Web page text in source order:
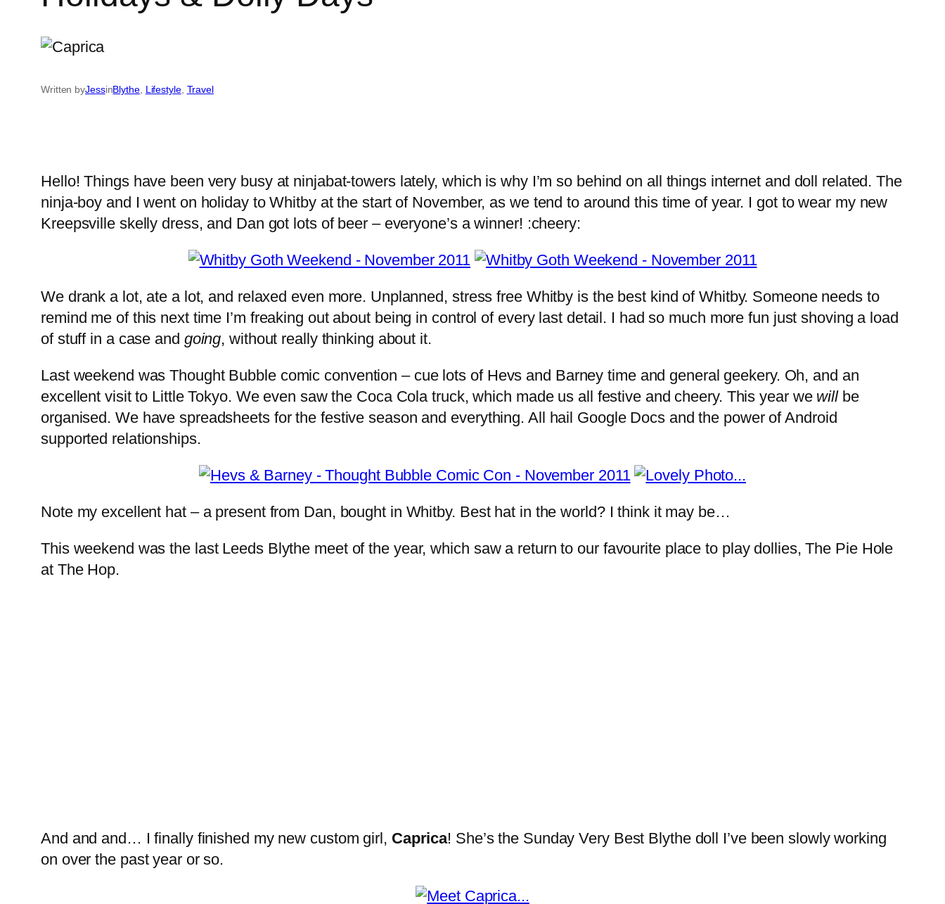
Written byJessinBlythe, Lifestyle, Travel
Hello! Things have been very busy at ninjabat-towers lately, which is why I’m so behind on all things internet and doll related. The
ninja-boy and I went on holiday to Whitby at the start of November, as we tend to around this time of year. I got to wear my new
Kreepsville skelly dress, and Dan got lots of beer – everyone’s a winner! :cheery:
We drank a lot, ate a lot, and relaxed even more. Unplanned, stress free Whitby is the best kind of Whitby. Someone needs to
remind me of this next time I’m freaking out about being in control of every last detail. I had so much more fun just shoving a load
of stuff in a case and going, without really thinking about it.
Last weekend was Thought Bubble comic convention – cue lots of Hevs and Barney time and general geekery. Oh, and an
excellent visit to Little Tokyo. We even saw the Coca Cola truck, which made us all festive and cheery. This year we willbe
organised. We have spreadsheets for the festive season and everything. All hail Google Docs and the power of Android
supported relationships.
Note my excellent hat – a present from Dan, bought in Whitby. Best hat in the world? I think it may be…
This weekend was the last Leeds Blythe meet of the year, which saw a return to our favourite place to play dollies, The Pie Hole
at The Hop.
And and and… I finally finished my new custom girl, Caprica! She’s the Sunday Very Best Blythe doll I’ve been slowly working
on over the past year or so.